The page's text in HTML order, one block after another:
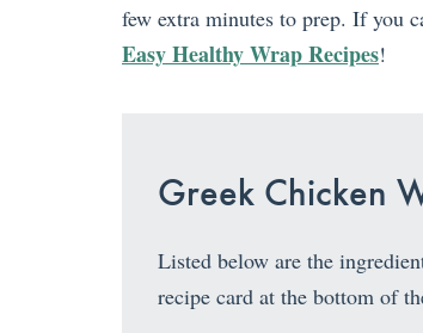
few extra minutes to prep. If you
Easy Healthy Wrap Recipes!
Greek Chicken
Listed below are the
recipe card at the bottom of